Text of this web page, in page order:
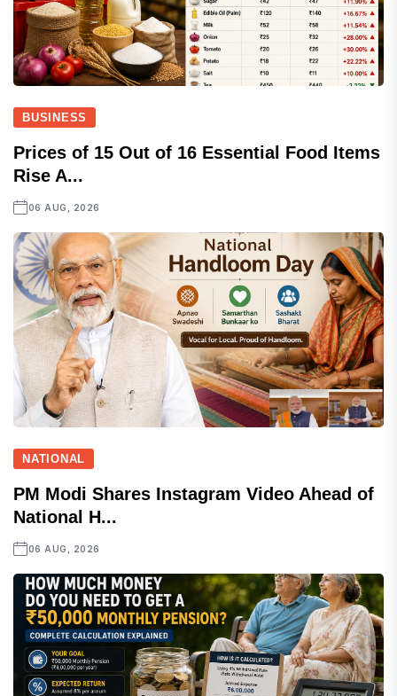
BUSINESS
Prices of 15 Out of 16 Essential Food Items
Rise A...
06 AUG, 2026
NATIONAL
PM Modi Shares Instagram Video Ahead of
National H...
06 AUG, 2026